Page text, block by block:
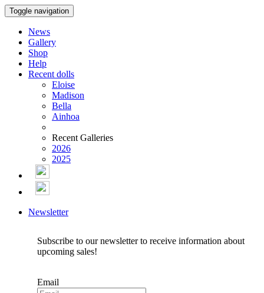
Toggle navigation
News
Gallery
Shop
Help
Recent dolls
Eloise
Madison
Bella
Ainhoa
Recent Galleries
2026
2025
Newsletter
Subscribe to our newsletter to receive information about
upcoming sales!
Email